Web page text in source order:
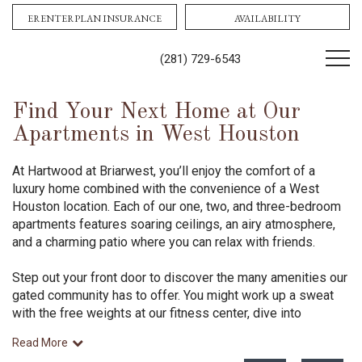
(281) 729-6543
ERENTERPLAN INSURANCE AVAILABILITY
Find Your Next Home at Our
Apartments in West Houston
At Hartwood at Briarwest, you’ll enjoy the comfort of a
luxury home combined with the convenience of a West
Houston location. Each of our one, two, and three-bedroom
apartments features soaring ceilings, an airy atmosphere,
and a charming patio where you can relax with friends.
Step out your front door to discover the many amenities our
gated community has to offer. You might work up a sweat
with the free weights at our fitness center, dive into
Read More